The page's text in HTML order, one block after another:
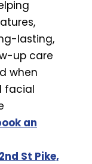
lasting,
up care
when
facial
an
St Pike,